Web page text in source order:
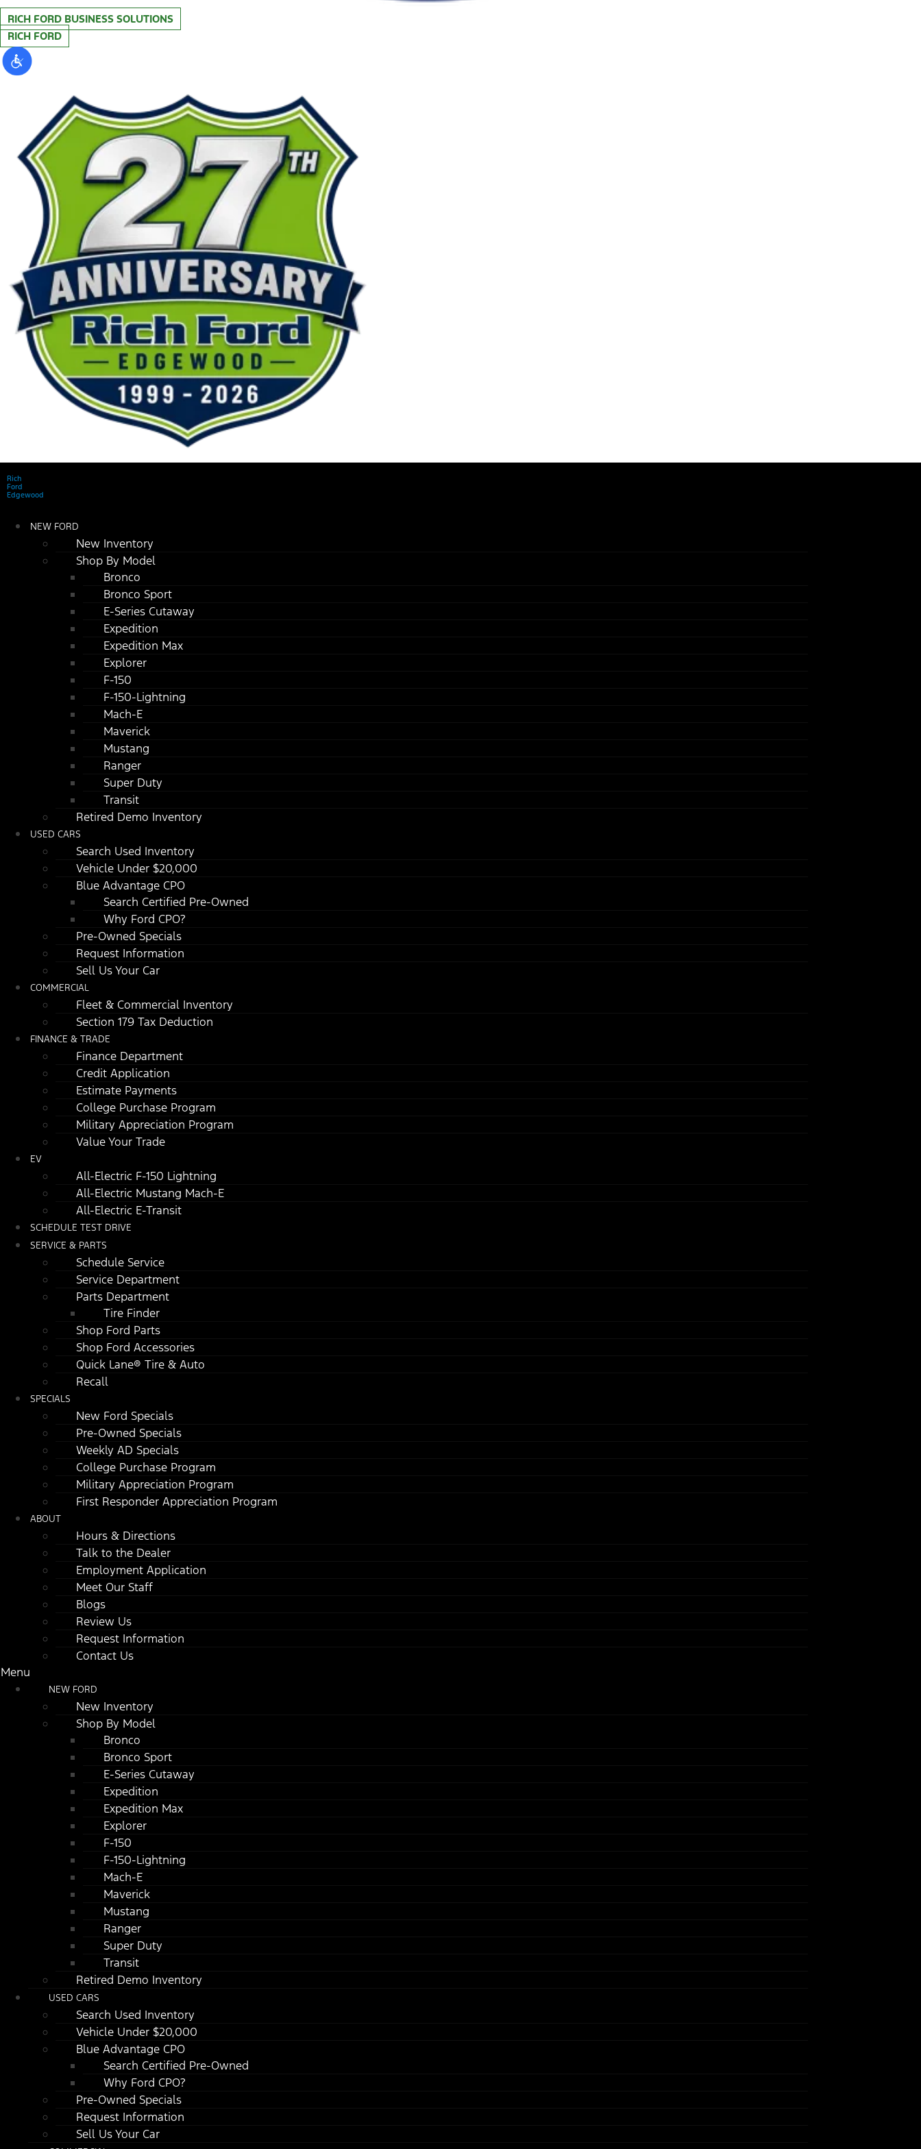
RICH FORD BUSINESS SOLUTIONS
RICH FORD
Rich
Ford
Edgewood
NEW FORD
New Inventory
Shop By Model
Bronco
Bronco Sport
E-Series Cutaway
Expedition
Expedition Max
Explorer
F-150
F-150-Lightning
Mach-E
Maverick
Mustang
Ranger
Super Duty
Transit
Retired Demo Inventory
USED CARS
Search Used Inventory
Vehicle Under $20,000
Blue Advantage CPO
Search Certified Pre-Owned
Why Ford CPO?
Pre-Owned Specials
Request Information
Sell Us Your Car
COMMERCIAL
Fleet & Commercial Inventory
Section 179 Tax Deduction
FINANCE & TRADE
Finance Department
Credit Application
Estimate Payments
College Purchase Program
Military Appreciation Program
Value Your Trade
EV
All-Electric F-150 Lightning
All-Electric Mustang Mach-E
All-Electric E-Transit
SCHEDULE TEST DRIVE
SERVICE & PARTS
Schedule Service
Service Department
Parts Department
Tire Finder
Shop Ford Parts
Shop Ford Accessories
Quick Lane® Tire & Auto
Recall
SPECIALS
New Ford Specials
Pre-Owned Specials
Weekly AD Specials
College Purchase Program
Military Appreciation Program
First Responder Appreciation Program
ABOUT
Hours & Directions
Talk to the Dealer
Employment Application
Meet Our Staff
Blogs
Review Us
Request Information
Contact Us
Menu
NEW FORD
New Inventory
Shop By Model
Bronco
Bronco Sport
E-Series Cutaway
Expedition
Expedition Max
Explorer
F-150
F-150-Lightning
Mach-E
Maverick
Mustang
Ranger
Super Duty
Transit
Retired Demo Inventory
USED CARS
Search Used Inventory
Vehicle Under $20,000
Blue Advantage CPO
Search Certified Pre-Owned
Why Ford CPO?
Pre-Owned Specials
Request Information
Sell Us Your Car